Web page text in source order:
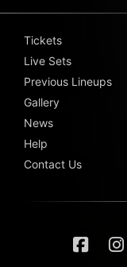
Tickets
Live Sets
Previous Lineups
Gallery
News
Help
Contact Us